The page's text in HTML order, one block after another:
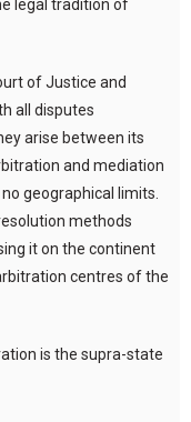
legal tradition of
of Justice and
all disputes
arise between its
and mediation
geographical limits.
methods
it on the continent
centres of the
is the supra-state